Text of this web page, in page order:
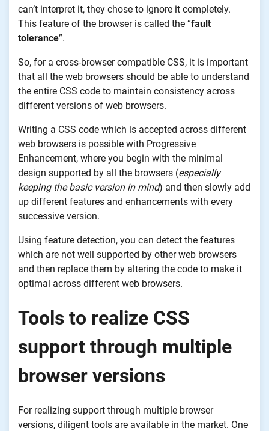
can’t interpret it, they chose to ignore it completely.
This feature of the browser is called the “fault
tolerance”.
So, for a cross-browser compatible CSS, it is important
that all the web browsers should be able to understand
the entire CSS code to maintain consistency across
different versions of web browsers.
Writing a CSS code which is accepted across different
web browsers is possible with Progressive
Enhancement, where you begin with the minimal
design supported by all the browsers (especially
keeping the basic version in mind) and then slowly add
up different features and enhancements with every
successive version.
Using feature detection, you can detect the features
which are not well supported by other web browsers
and then replace them by altering the code to make it
optimal across different web browsers.
Tools to realize CSS
support through multiple
browser versions
For realizing support through multiple browser
versions, diligent tools are available in the market. One